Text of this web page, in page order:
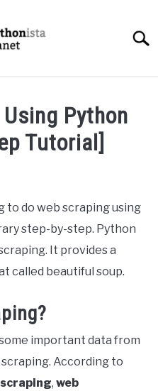
Python
Tutorial]
to do web scraping using
step-by-step. Python
It provides a
called beautiful soup.
important data from
According to
, web